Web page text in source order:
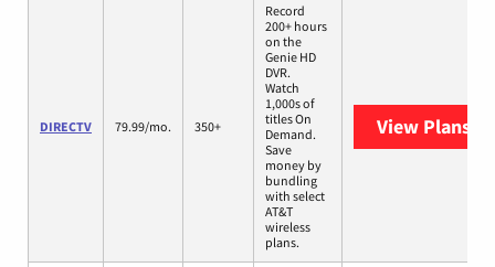
DIRECTV 79.99/mo. 350+
Record
200+ hours
on the
Genie HD
DVR.
Watch
1,000s of
titles On
Demand.
Save
money by
bundling
with select
AT&T
wireless
plans.
View Plans